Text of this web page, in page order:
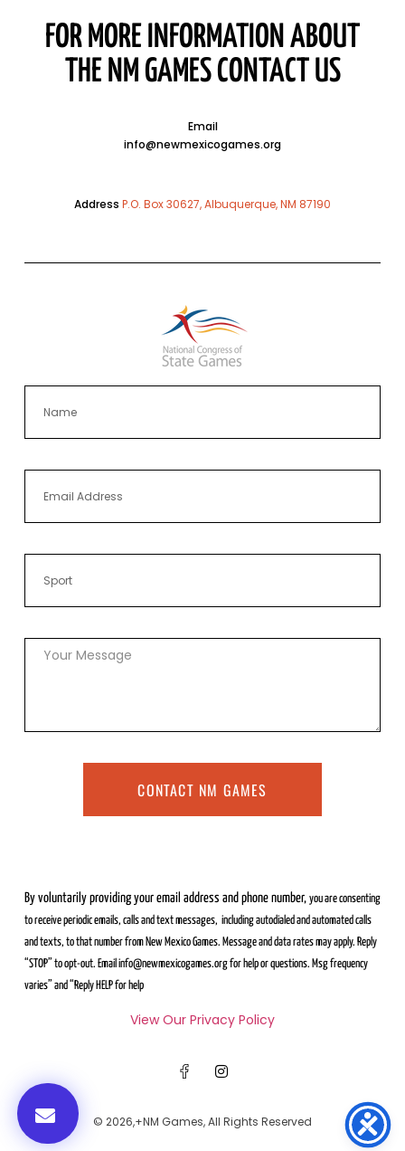
FOR MORE INFORMATION ABOUT
THE NM GAMES CONTACT US
Email
info@newmexicogames.org
Address P.O. Box 30627, Albuquerque, NM 87190
CONTACT NM GAMES
By voluntarily providing your email address and phone number, you are consenting
to receive periodic emails, calls and text messages, including autodialed and automated calls
and texts, to that number from New Mexico Games. Message and data rates may apply. Reply
“STOP” toopt-out. Email info@newmexicogames.org for help or questions. Msg frequency
varies” and “Reply HELP for help
View Our Privacy Policy
© 2026,+NM Games, All Rights Reserved